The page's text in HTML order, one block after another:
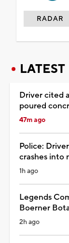
RADAR
LATEST
Driver cited
poured
47m ago
Police:
crashes into
1h ago
Legends
Boerner
2h ago